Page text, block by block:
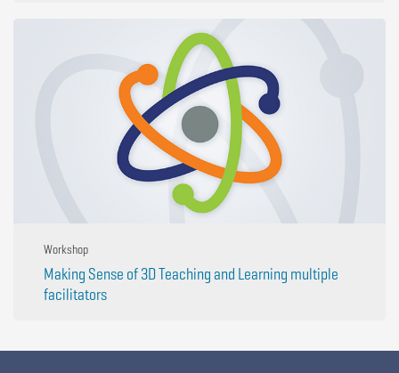
Workshop
Making Sense of 3D Teaching and Learning multiple
facilitators